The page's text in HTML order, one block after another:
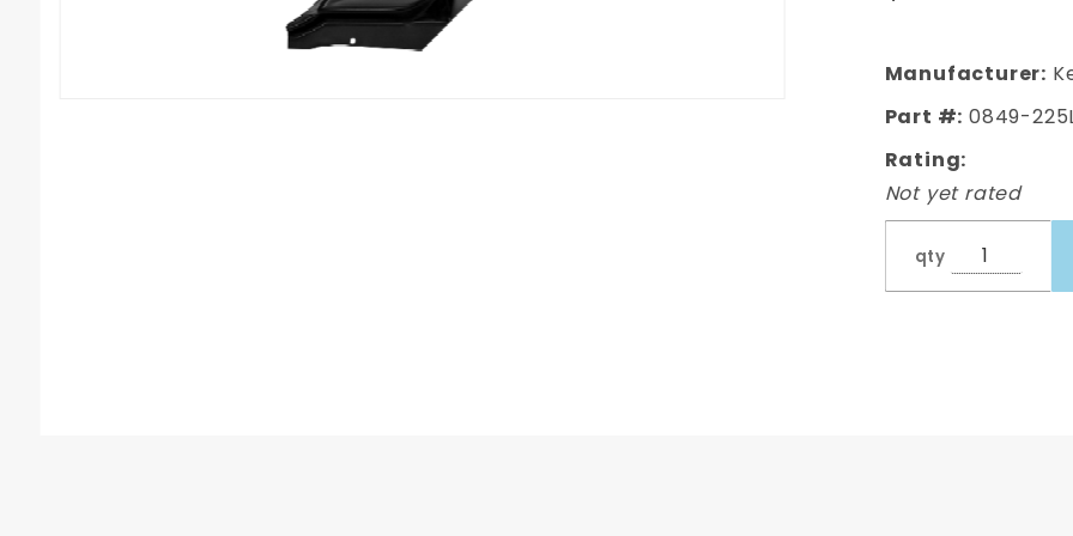
Manufacturer:
Part #: 0849-
Rating:
Not yet rated
qty